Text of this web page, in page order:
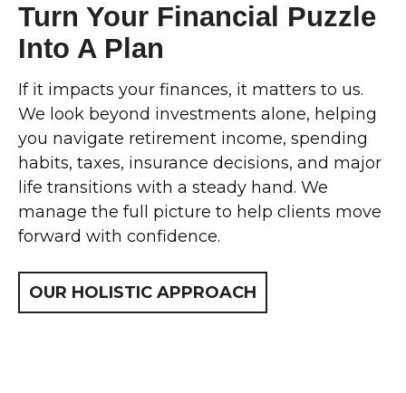
Turn Your Financial Puzzle
Into A Plan
If it impacts your finances, it matters to us.
We look beyond investments alone, helping
you navigate retirement income, spending
habits, taxes, insurance decisions, and major
life transitions with a steady hand. We
manage the full picture to help clients move
forward with confidence.
OUR HOLISTIC APPROACH